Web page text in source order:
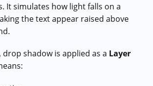
It simulates how light falls on a
the text appear raised above
shadow is applied as a Layer